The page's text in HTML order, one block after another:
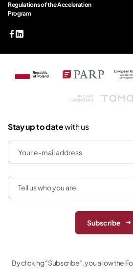
Regulations of the Acceleration
Program
Stay up to datewith us
Subscribe
By clicking “Subscribe”, you allow the